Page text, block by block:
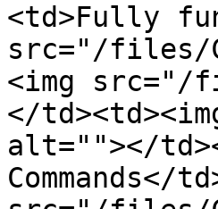
<td>Fully
src="/files/
<img src="/
</
alt=""></
Commands</